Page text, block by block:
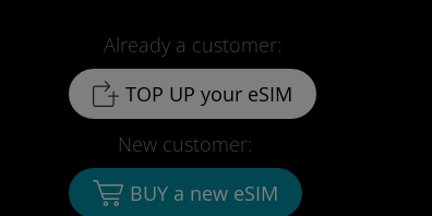
Already a customer:
TOP UP your eSIM
New customer:
BUY a new eSIM